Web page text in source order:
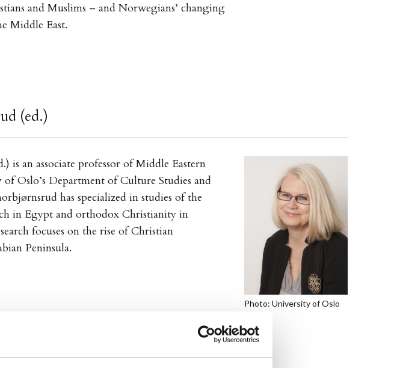
and Muslims – and Norwegians’ changing
Middle East.
(ed.)
Photo: University of Oslo
is an associate professor of Middle Eastern
Oslo’s Department of Culture Studies and
has specialized in studies of the
in Egypt and orthodox Christianity in
focuses on the rise of Christian
Peninsula.